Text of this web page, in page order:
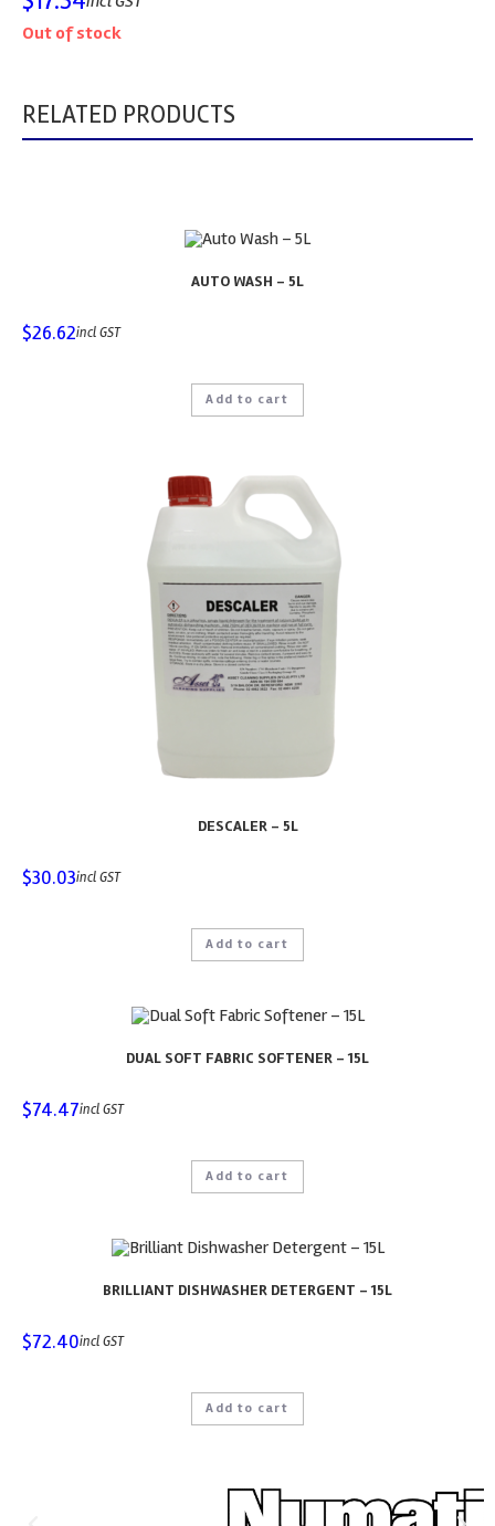
Out of stock
RELATED PRODUCTS
AUTO WASH – 5L
$26.62incl GST
Add to cart
DESCALER – 5L
$30.03incl GST
Add to cart
DUAL SOFT FABRIC SOFTENER – 15L
$74.47incl GST
Add to cart
BRILLIANT DISHWASHER DETERGENT – 15L
$72.40incl GST
Add to cart